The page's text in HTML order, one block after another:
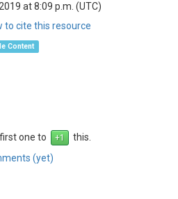
at 8:09 p.m. (UTC)
to cite this resource
Content
one to
this.
(yet)